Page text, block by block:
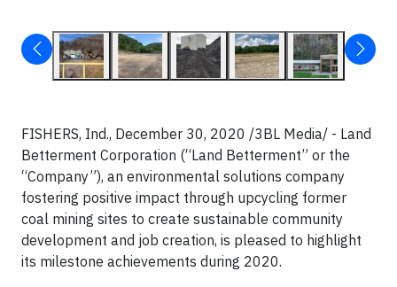
FISHERS, Ind., December 30, 2020 /3BL Media/ - Land
Betterment Corporation (“Land Betterment” or the
“Company”), an environmental solutions company
fostering positive impact through upcycling former
coal mining sites to create sustainable community
development and job creation, is pleased to highlight
its milestone achievements during 2020.